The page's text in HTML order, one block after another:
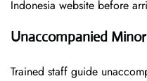
Indonesia website before
Unaccompanied
Trained staff guide